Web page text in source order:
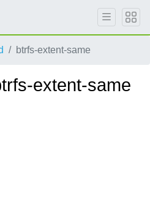
btrfs-extent-same
extent-same